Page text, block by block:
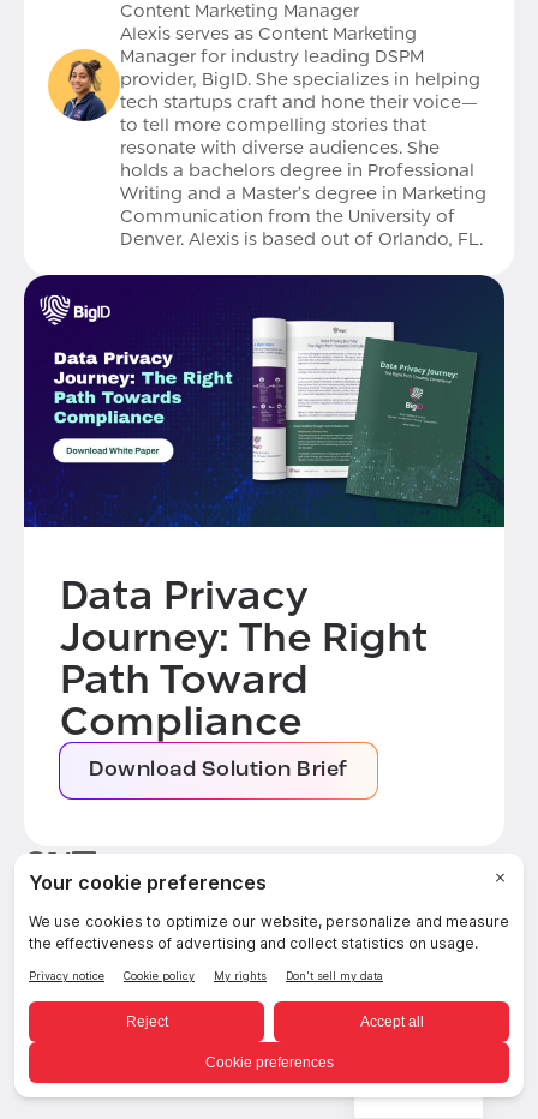
Content Marketing Manager
Alexis serves as Content Marketing
Manager for industry leading DSPM
provider, BigID. She specializes in helping
tech startups craft and hone their voice—
to tell more compelling stories that
resonate with diverse audiences. She
holds a bachelors degree in Professional
Writing and a Master’s degree in Marketing
Communication from the University of
Denver. Alexis is based out of Orlando, FL.
Data Privacy
Journey: The Right
Path Toward
Compliance
Download Solution Brief
Related posts
English